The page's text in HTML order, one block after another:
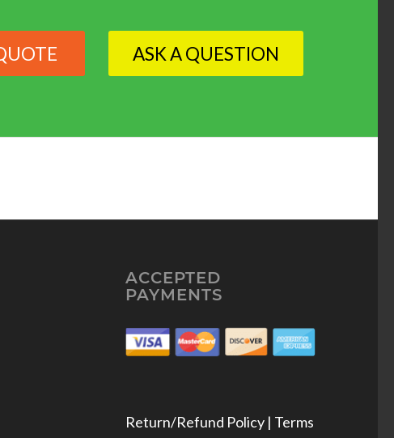
ASK A QUESTION
ACCEPTED
PAYMENTS
Return/Refund Policy | Terms